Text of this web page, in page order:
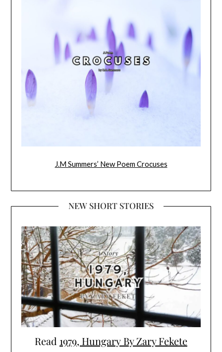
J.M Summers’ New Poem Crocuses
NEW SHORT STORIES
Read 1979, Hungary By Zary Fekete